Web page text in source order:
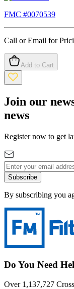
FMC #0070539
Call or Email for
Add to Cart
Join our
news
Register now to get
Subscribe
By subscribing you
Do You Need
Over 1,137,727